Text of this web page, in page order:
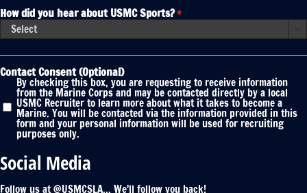
How did you hear about USMC Sports?*
Contact Consent (Optional)
By checking this box, you are requesting to receive information
from the Marine Corps and may be contacted directly by a local
USMC Recruiter to learn more about what it takes to become a
Marine. You will be contacted via the information provided in this
form and your personal information will be used for recruiting
purposes only.
Social Media
Follow us at @USMCSLA... We'll follow you back!